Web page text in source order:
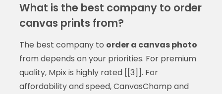
What is the best company to order
canvas prints from?
The best company to order a canvas photo
from depends on your priorities. For premium
quality, Mpix is highly rated [[3]]. For
affordability and speed, CanvasChamp and